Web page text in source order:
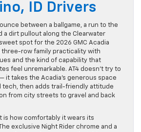
ID Drivers
between a ballgame, a run to the
a dirt pullout along the Clearwater
spot for the 2026 GMC Acadia
three-row family practicality with
and the kind of capability that
feel unremarkable. AT4 doesn’t try to
it takes the Acadia’s generous space
tech, then adds trail-friendly attitude
from city streets to gravel and back
is how comfortably it wears its
exclusive Night Rider chrome and a